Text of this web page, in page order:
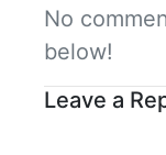
No
below!
Leave a